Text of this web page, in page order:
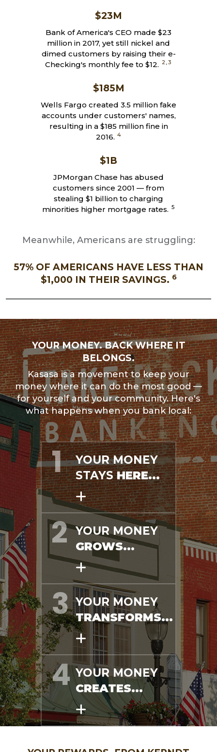
$23M
Bank of America's CEO made $23
million in 2017, yet still nickel and
dimed customers by raising their e-
Checking's monthly fee to $12. 2,3
$185M
Wells Fargo created 3.5 million fake
accounts under customers' names,
resulting in a $185 million fine in
2016. 4
$1B
JPMorgan Chase has abused
customers since 2001 — from
stealing $1 billion to charging
minorities higher mortgage rates. 5
Meanwhile, Americans are struggling:
57% OF AMERICANS HAVE LESS THAN
$1,000 IN THEIR SAVINGS. 6
YOUR MONEY. BACK WHERE IT
BELONGS.
Kasasa is a movement to keep your
money where it can do the most good —
for yourself and your community. Here's
what happens when you bank local:
YOUR MONEY
STAYSHERE...
YOUR MONEY
GROWS...
YOUR MONEY
TRANSFORMS...
YOUR MONEY
CREATES...